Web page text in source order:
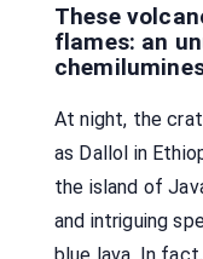
These
flames: an
At night, the
as Dallol in
the island of
and intriguing